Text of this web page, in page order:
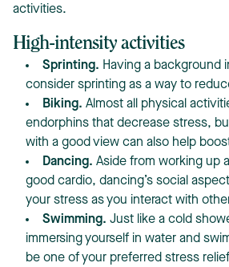
activities.
High-intensity activities
Sprinting. Having a background
consider sprinting as a way to
Biking. Almost all physical
endorphins that decrease stress,
with a good view can also help
Dancing. Aside from working up
good cardio, dancing’s social
your stress as you interact with
Swimming. Just like a cold
immersing yourself in water and
be one of your preferred stress